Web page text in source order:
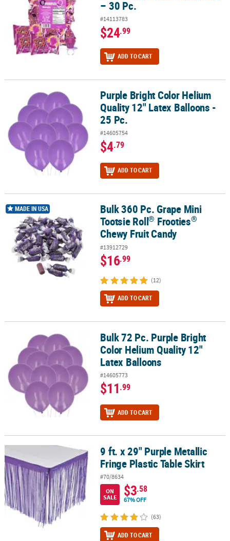
– 30 Pc.
#14113783
$24.99
ADD TO CART
Purple Bright Color Helium Quality 12" Latex Balloons - 25 Pc.
Purple Bright Color Helium
Quality 12" Latex Balloons -
25 Pc.
#14605754
$4.79
ADD TO CART
Bulk 360 Pc. Grape Mini Tootsie Roll®Frooties®Chewy Fruit Candy
MADE IN USA
Bulk 360 Pc. Grape Mini
Tootsie Roll® Frooties®
Chewy Fruit Candy
#13912729
$16.99
(12)
ADD TO CART
Bulk 72 Pc. Purple Bright Color Helium Quality 12" Latex Balloons
Bulk 72 Pc. Purple Bright
Color Helium Quality 12"
Latex Balloons
#14605773
$11.99
ADD TO CART
9 ft. x 29" Purple Metallic Fringe Plastic Table Skirt
9 ft. x 29" Purple Metallic
Fringe Plastic Table Skirt
#70/8634
ON
SALE
$3.58
67% OFF
(63)
ADD TO CART